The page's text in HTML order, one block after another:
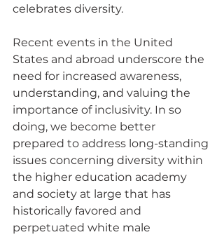
celebrates diversity.
Recent events in the United
States and abroad underscore the
need for increased awareness,
understanding, and valuing the
importance of inclusivity. In so
doing, we become better
prepared to address long-standing
issues concerning diversity within
the higher education academy
and society at large that has
historically favored and
perpetuated white male